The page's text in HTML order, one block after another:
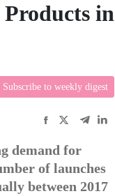
in
Subscribe to weekly digest
demand for
of launches
between 2017